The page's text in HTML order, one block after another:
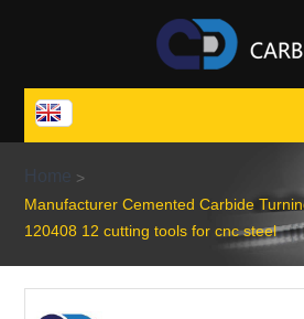
Home >
Manufacturer Cemented Carbide
120408 12 cutting tools for cnc steel